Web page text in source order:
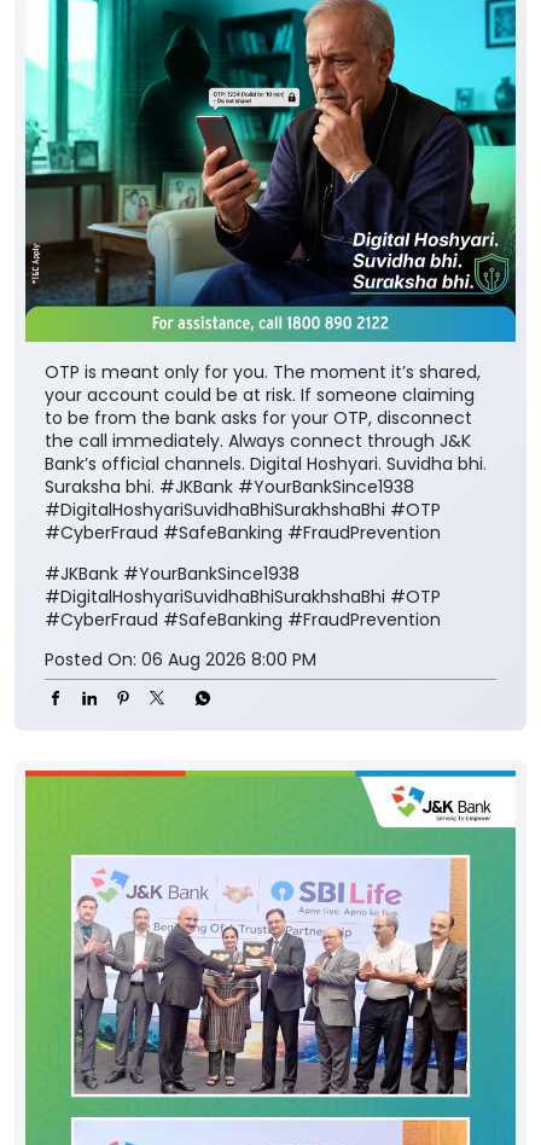
OTP is meant only for you. The moment it’s shared,
your account could be at risk. If someone claiming
to be from the bank asks for your OTP, disconnect
the call immediately. Always connect through J&K
Bank’s official channels. Digital Hoshyari. Suvidha bhi.
Suraksha bhi. #JKBank #YourBankSince1938
#DigitalHoshyariSuvidhaBhiSurakhshaBhi #OTP
#CyberFraud #SafeBanking #FraudPrevention
#JKBank #YourBankSince1938
#DigitalHoshyariSuvidhaBhiSurakhshaBhi #OTP
#CyberFraud #SafeBanking #FraudPrevention
Posted On: 06 Aug 2026 8:00 PM